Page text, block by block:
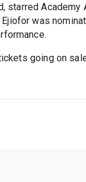
Academy
was
going on